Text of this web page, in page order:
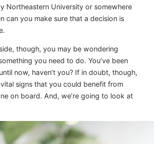
Northeastern University or somewhere
can you make sure that a decision is
though, you may be wondering
you need to do. You’ve been
now, haven’t you? If in doubt, though,
signs that you could benefit from
on board. And, we’re going to look at